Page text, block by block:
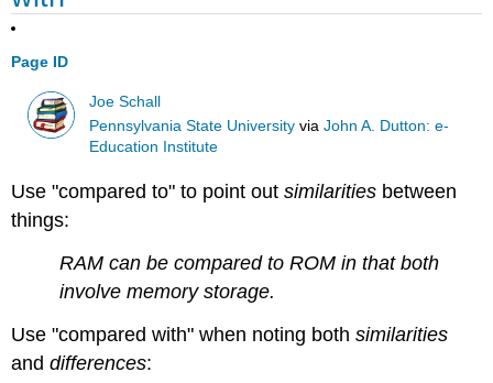
Page ID
Joe Schall
Pennsylvania State University viaJohn A. Dutton: e-
Education Institute
Use "compared to" to point outsimilarities between
things:
RAM can be compared to ROM in that both
involve memory storage.
Use "compared with" when noting bothsimilarities
anddifferences: